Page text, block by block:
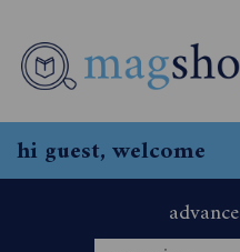
hi guest, welcome